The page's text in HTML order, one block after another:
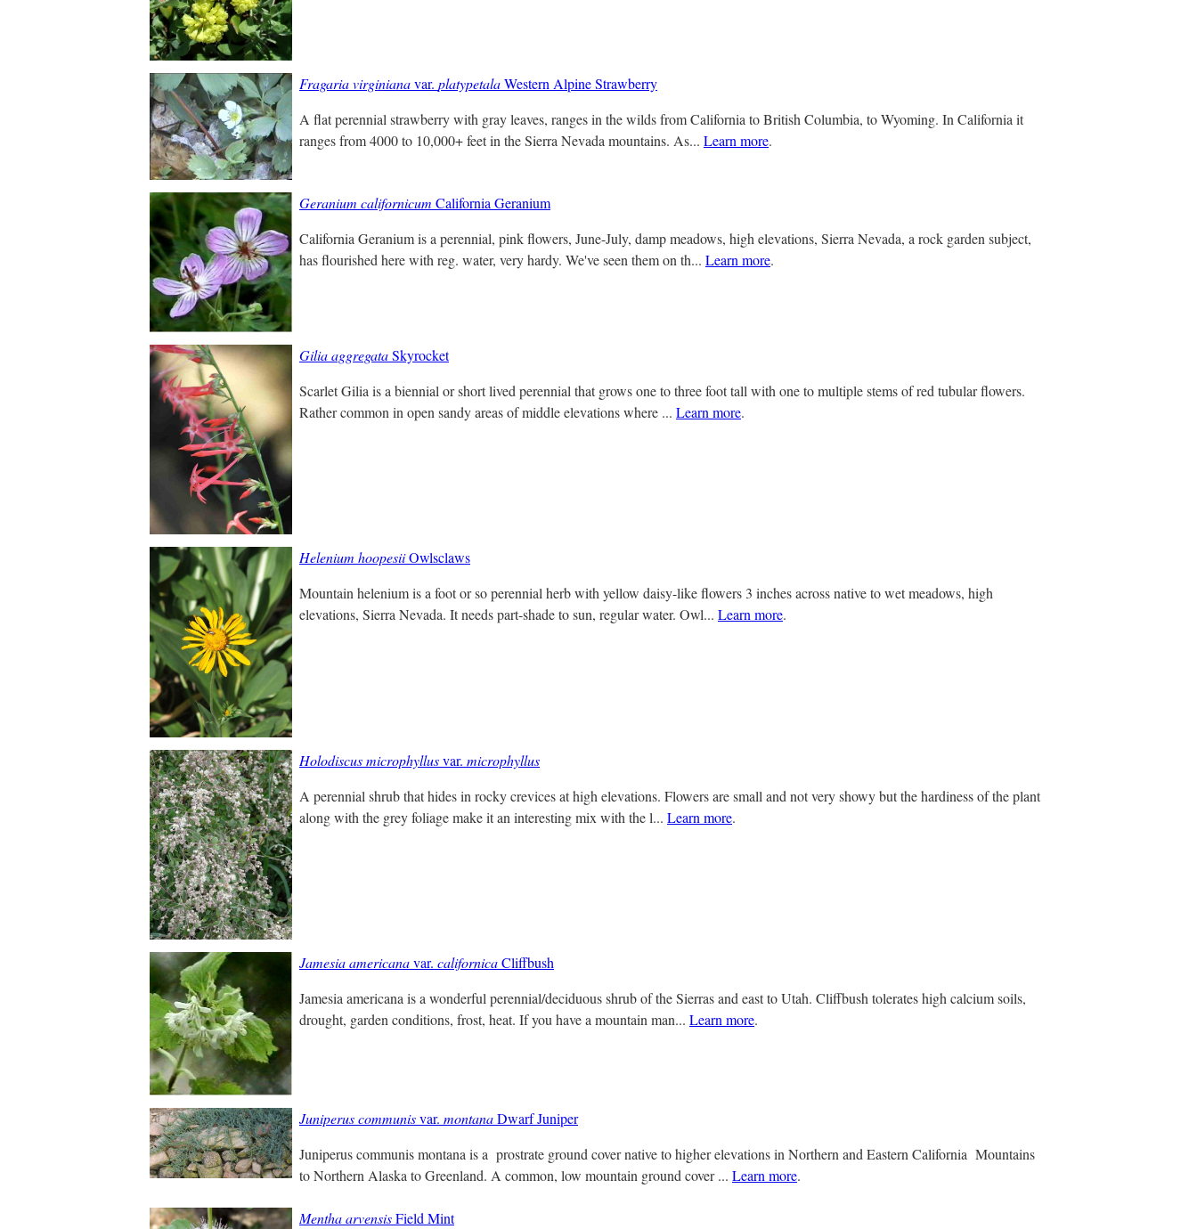
Fragaria virginianavar. platypetalaWestern Alpine Strawberry
A flat perennial strawberry with gray leaves, ranges in the wilds from California to British Columbia, to Wyoming. In California it
ranges from 4000 to 10,000+ feet in the Sierra Nevada mountains. As... Learn more.
Geranium californicum California Geranium
California Geranium is a perennial, pink flowers, June-July, damp meadows, high elevations, Sierra Nevada, a rock garden subject,
has flourished here with reg. water, very hardy. We've seen them on th... Learn more.
Gilia aggregataSkyrocket
Scarlet Gilia is a biennial or short lived perennial that grows one to three foot tall with one to multiple stems of red tubular flowers.
Rather common in open sandy areas of middle elevations where ... Learn more.
Helenium hoopesiiOwlsclaws
Mountain helenium is a foot or so perennial herb with yellow daisy-like flowers 3 inches across native to wet meadows, high
elevations, Sierra Nevada. It needs part-shade to sun, regular water. Owl... Learn more.
Holodiscus microphyllusvar. microphyllus
A perennial shrub that hides in rocky crevices at high elevations. Flowers are small and not very showy but the hardiness of the plant
along with the grey foliage make it an interesting mix with the l... Learn more.
Jamesia americanavar. californicaCliffbush
Jamesia americana is a wonderful perennial/deciduous shrub of the Sierras and east to Utah. Cliffbush tolerates high calcium soils,
drought, garden conditions, frost, heat. If you have a mountain man... Learn more.
Juniperus communisvar. montanaDwarf Juniper
Juniperus communis montana is a prostrate ground cover native to higher elevations in Northern and Eastern California Mountains
to Northern Alaska to Greenland. A common, low mountain ground cover ... Learn more.
Mentha arvensisField Mint